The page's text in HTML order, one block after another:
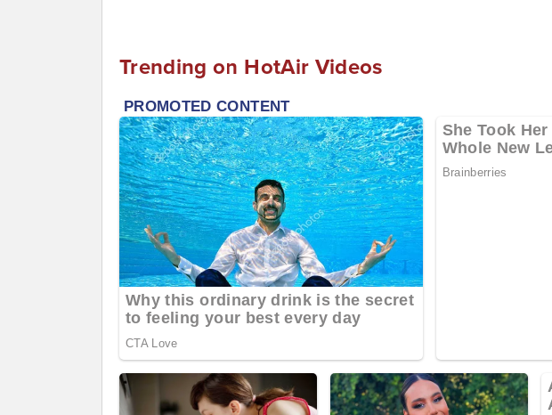
Trending on HotAir Videos